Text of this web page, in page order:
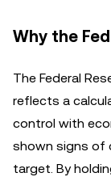
Why the
The Federal
reflects a
control with
shown signs of
target. By